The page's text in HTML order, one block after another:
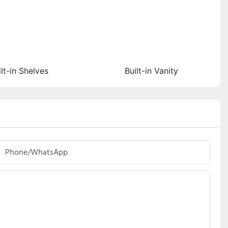
in Shelves Built-in Vanity
Phone/whatsApp